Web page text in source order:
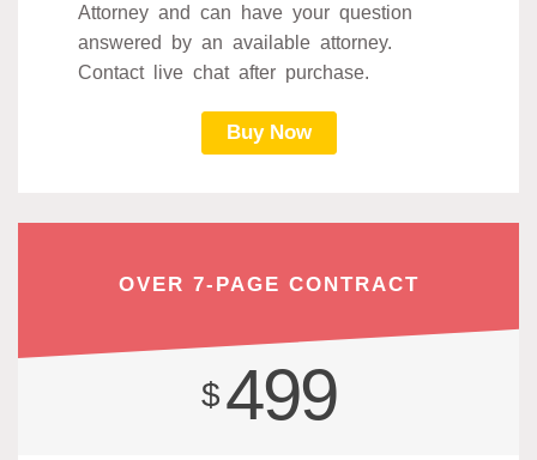
Attorney and can have your question
answered by an available attorney.
Contact live chat after purchase.
Buy Now
OVER 7-PAGE CONTRACT
$499